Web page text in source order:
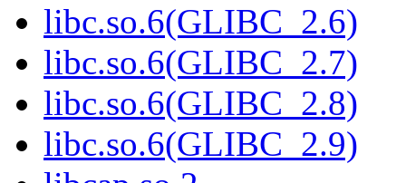
libc.so.6(GLIBC_2.6)
libc.so.6(GLIBC_2.7)
libc.so.6(GLIBC_2.8)
libc.so.6(GLIBC_2.9)